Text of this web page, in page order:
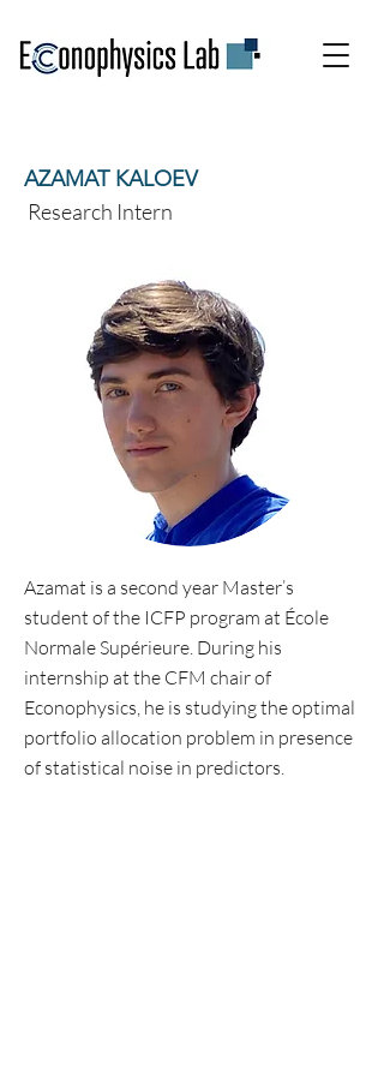
AZAMAT KALOEV
Research Intern
Azamat is a second year Master’s
student of the ICFP program at École
Normale Supérieure. During his
internship at the CFM chair of
Econophysics, he is studying the optimal
portfolio allocation problem in presence
of statistical noise in predictors.